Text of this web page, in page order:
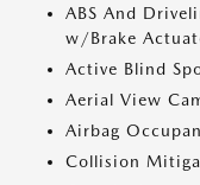
ABS And
w/Brake
Active Blind
Aerial View
Airbag
Collision